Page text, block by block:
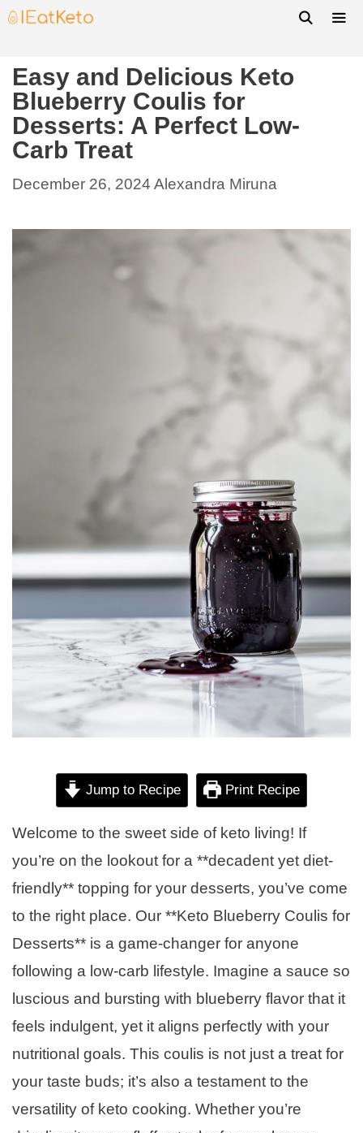
Easy and Delicious Keto
Blueberry Coulis for
Desserts: A Perfect Low-
Carb Treat
December 26, 2024 Alexandra Miruna
Jump to Recipe Print Recipe
Welcome to the sweet side of keto living! If
you’re on the lookout for a **decadent yet diet-
friendly** topping for your desserts, you’ve come
to the right place. Our **Keto Blueberry Coulis for
Desserts** is a game-changer for anyone
following a low-carb lifestyle. Imagine a sauce so
luscious and bursting with blueberry flavor that it
feels indulgent, yet it aligns perfectly with your
nutritional goals. This coulis is not just a treat for
your taste buds; it’s also a testament to the
versatility of keto cooking. Whether you’re